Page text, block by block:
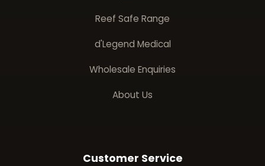
Reef Safe Range
d'Legend Medical
Wholesale Enquiries
About Us
Customer Service